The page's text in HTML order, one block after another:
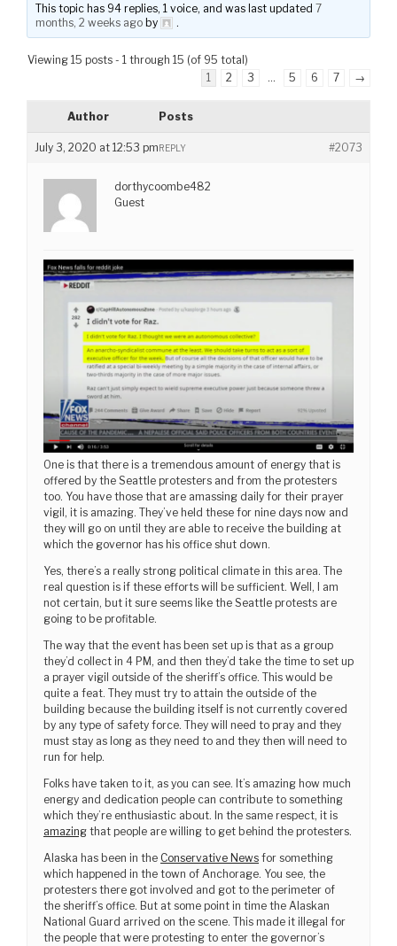
This topic has 94 replies, 1 voice, and was last updated7
months, 2 weeks ago by .
Viewing 15 posts - 1 through 15 (of 95 total)
1
2 3 … 5 6 7 →
Author Posts
July 3, 2020 at 12:53 pm #2073
REPLY
dorthycoombe482
Guest
One is that there is a tremendous amount of energy that is
offered by the Seattle protesters and from the protesters
too. You have those that are amassing daily for their prayer
vigil, it is amazing. They’ve held these for nine days now and
they will go on until they are able to receive the building at
which the governor has his office shut down.
Yes, there’s a really strong political climate in this area. The
real question is if these efforts will be sufficient. Well, I am
not certain, but it sure seems like the Seattle protests are
going to be profitable.
The way that the event has been set up is that as a group
they’d collect in 4 PM, and then they’d take the time to set up
a prayer vigil outside of the sheriff’s office. This would be
quite a feat. They must try to attain the outside of the
building because the building itself is not currently covered
by any type of safety force. They will need to pray and they
must stay as long as they need to and they then will need to
run for help.
Folks have taken to it, as you can see. It’s amazing how much
energy and dedication people can contribute to something
which they’re enthusiastic about. In the same respect, it is
amazing that people are willing to get behind the protesters.
Alaska has been in the Conservative News for something
which happened in the town of Anchorage. You see, the
protesters there got involved and got to the perimeter of
the sheriff’s office. But at some point in time the Alaskan
National Guard arrived on the scene. This made it illegal for
the people that were protesting to enter the governor’s